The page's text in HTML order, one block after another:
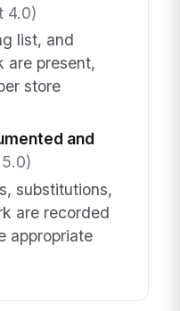
4.0)
list, and
are present,
store
and
substitutions,
are recorded
appropriate